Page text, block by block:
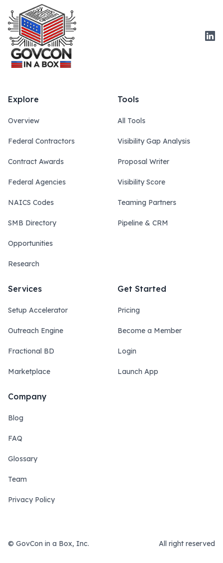
Explore
Overview
Federal Contractors
Contract Awards
Federal Agencies
NAICS Codes
SMB Directory
Opportunities
Research
Tools
All Tools
Visibility Gap Analysis
Proposal Writer
Visibility Score
Teaming Partners
Pipeline & CRM
Services
Setup Accelerator
Outreach Engine
Fractional BD
Marketplace
Get Started
Pricing
Become a Member
Login
Launch App
Company
Blog
FAQ
Glossary
Team
Privacy Policy
© GovCon in a Box, Inc. All right reserved